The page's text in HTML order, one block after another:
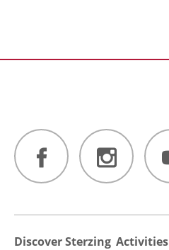
Discover Sterzing Activities